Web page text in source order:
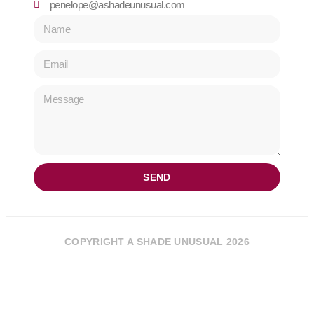
penelope@ashadeunusual.com
SEND
COPYRIGHT A SHADE UNUSUAL 2026